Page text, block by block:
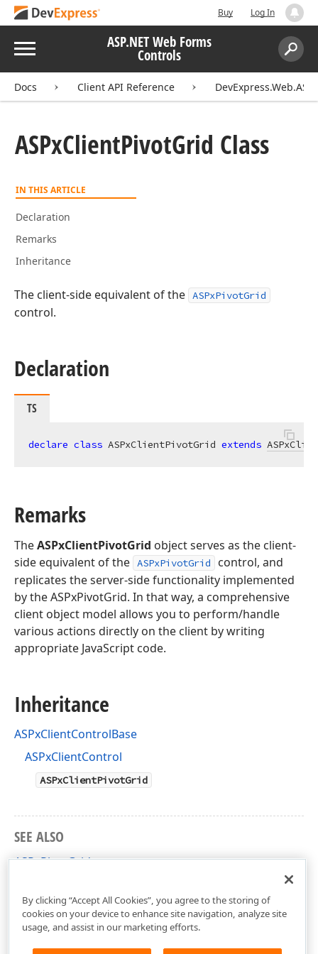
Buy Log In
Menu ASP.NET Web Forms
Controls
Search:
Docs Client API Reference
ASPxClientPivotGrid Class
IN THIS ARTICLE
Declaration
Remarks
Inheritance
The client-side equivalent of the ASPxPivotGrid
control.
Declaration
TS
declare class ASPxClientPivotGrid extends
Remarks
TheASPxClientPivotGrid object serves as the client-
side equivalent of the ASPxPivotGrid
control, and
replicates the server-side functionality implemented
by the ASPxPivotGrid. In that way, a comprehensive
client object model allows you to perform/handle
various actions directly on the client by writing
appropriate JavaScript code.
Inheritance
ASPxClientControlBase
ASPxClientControl
ASPxClientPivotGrid
SEE ALSO
ASPxPivotGrid
By clicking “Accept All Cookies”, you agree to the storing of
cookies on your device to enhance site navigation, analyze site
usage, and assist in our marketing efforts.